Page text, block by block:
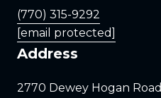
(770) 315-9292
[email protected]
Address
2770 Dewey Hogan Road